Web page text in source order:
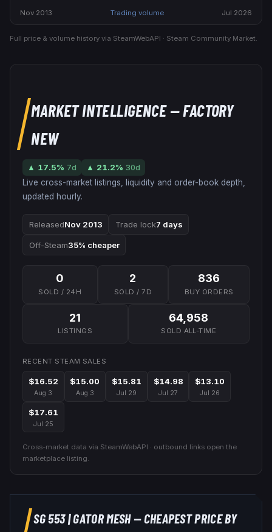
Nov 2013 Trading volume Jul 2026
Full price & volume history via SteamWebAPI · Steam Community Market.
MARKET INTELLIGENCE— FACTORY
NEW
▲ 17.5% 7d ▲ 21.2% 30d
Live cross-market listings, liquidity and order-book depth,
updated hourly.
ReleasedNov 2013 Trade lock7 days
Off-Steam35% cheaper
0
SOLD / 24H
2
SOLD / 7D
836
BUY ORDERS
21
LISTINGS
64,958
SOLD ALL-TIME
RECENT STEAM SALES
$16.52
Aug 3
$15.00
Aug 3
$15.81
Jul 29
$14.98
Jul 27
$13.10
Jul 26
$17.61
Jul 25
Cross-market data via SteamWebAPI · outbound links open the
marketplace listing.
SG 553|GATOR MESH— CHEAPEST PRICE BY